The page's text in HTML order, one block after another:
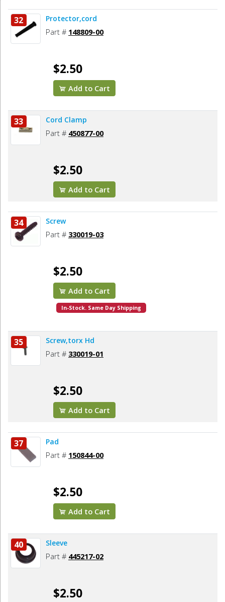
32 Protector,cord
Part # 148809-00
$2.50
Add to Cart
33 Cord Clamp
Part # 450877-00
$2.50
Add to Cart
34 Screw
Part # 330019-03
$2.50
Add to Cart
In-Stock. Same Day Shipping
35 Screw,torx Hd
Part # 330019-01
$2.50
Add to Cart
37 Pad
Part # 150844-00
$2.50
Add to Cart
40 Sleeve
Part # 445217-02
$2.50